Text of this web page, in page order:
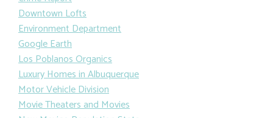
Downtown Lofts
Environment Department
Google Earth
Los Poblanos Organics
Luxury Homes in Albuquerque
Motor Vehicle Division
Movie Theaters and Movies